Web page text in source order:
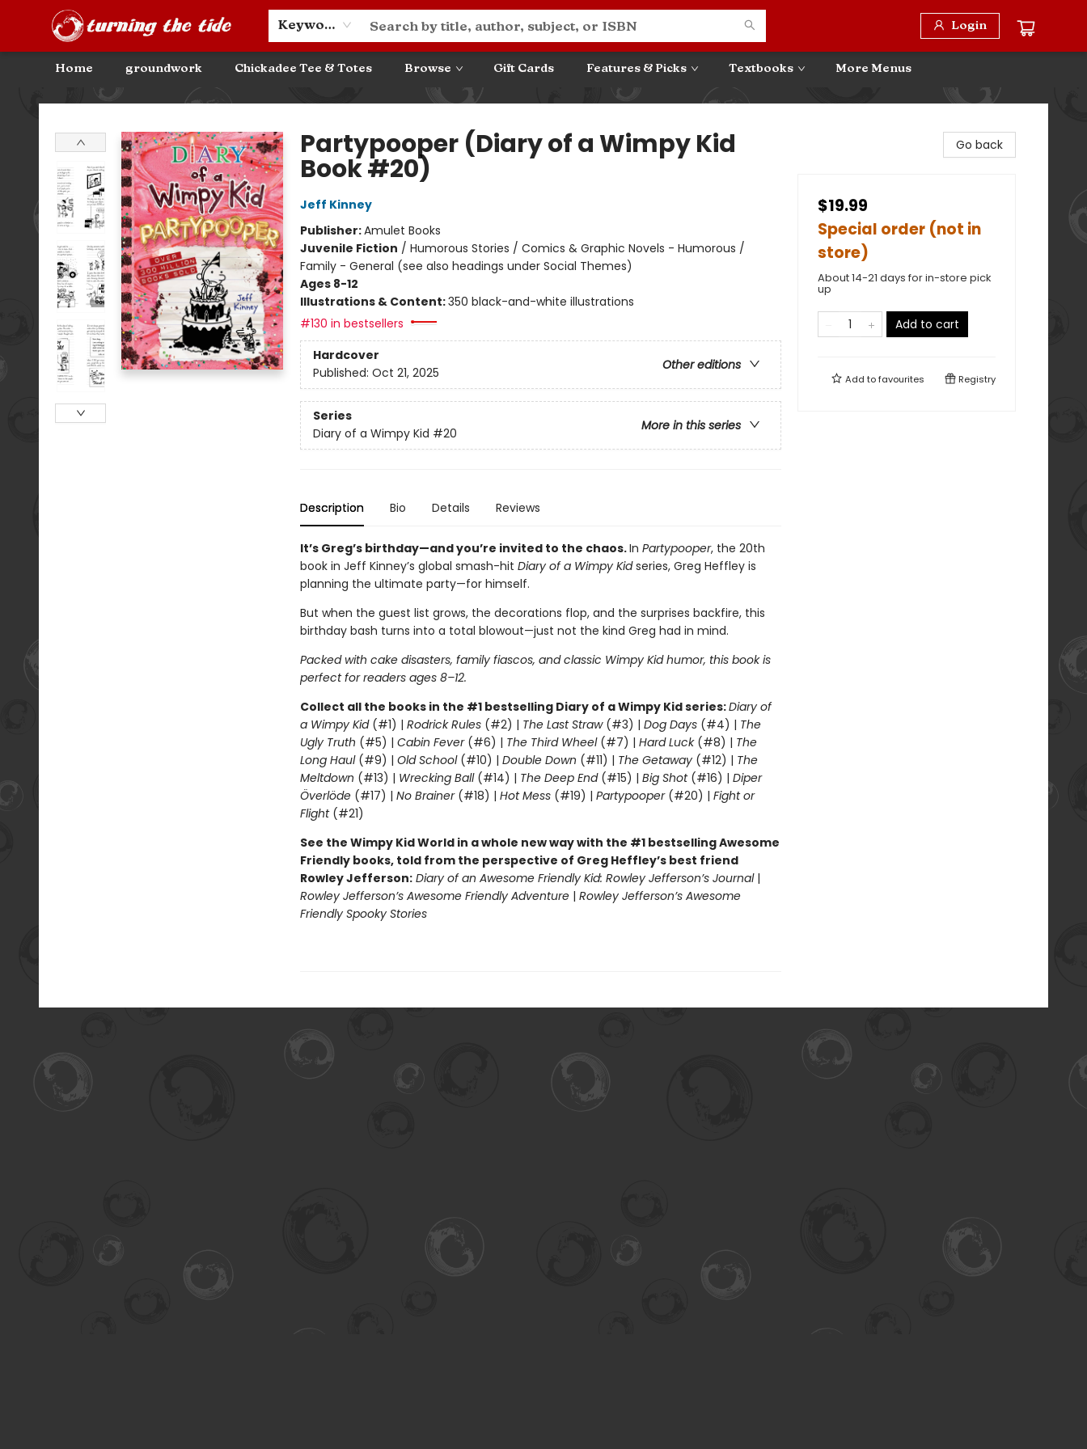
Keyword Login
Home groundwork Chickadee Tee & Totes Browse Gift Cards Features & Picks Textbooks
Community Discounts
Events
About
Contact & Hours
More Menus
Turning the Tide Bookstore
Partypooper (Diary of a Wimpy Kid
Book #20)
Jeff Kinney
Publisher:Amulet Books
Juvenile Fiction / Humorous Stories / Comics & Graphic Novels - Humorous /
Family - General (see also headings under Social Themes)
Ages 8-12
Illustrations & Content:350 black-and-white illustrations
#130 in bestsellers
Hardcover
Other editions
Published: Oct 21, 2025
Series
More in this series
Diary of a Wimpy Kid #20
Description Bio Details Reviews
It’s Greg’s birthday—and you’re invited to the chaos.In Partypooper, the 20th
book in Jeff Kinney’s global smash-hit Diary of a Wimpy Kidseries, Greg Heffley is
planning the ultimate party—for himself.
But when the guest list grows, the decorations flop, and the surprises backfire, this
birthday bash turns into a total blowout—just not the kind Greg had in mind.
Packed with cake disasters, family fiascos, and classic Wimpy Kid humor, this book is
perfect for readers ages 8–12.
Collect all the books in the #1 bestselling Diary of a Wimpy Kid series:Diary of
a Wimpy Kid(#1) | Rodrick Rules(#2) | The Last Straw(#3) | Dog Days(#4) | The
Ugly Truth (#5) | Cabin Fever(#6) | The Third Wheel(#7) | Hard Luck(#8) | The
Long Haul(#9) | Old School (#10) | Double Down (#11) | The Getaway (#12) | The
Meltdown (#13) | Wrecking Ball (#14) | The Deep End(#15) | Big Shot(#16) | Diper
Överlöde(#17) | No Brainer(#18) | Hot Mess(#19) | Partypooper(#20) | Fight or
Flight(#21)
See the Wimpy Kid World in a whole new way with the #1 bestselling Awesome
Friendly books, told from the perspective of Greg Heffley’s best friend
Rowley Jefferson:Diary of an Awesome Friendly Kid: Rowley Jefferson’s Journal|
Rowley Jefferson’s Awesome Friendly Adventure| Rowley Jefferson’s Awesome
Friendly Spooky Stories
Go back
$19.99
Special order (not in
store)
About 14-21 days for in-store pick
up
Add to cart
Add tofavourites Registry